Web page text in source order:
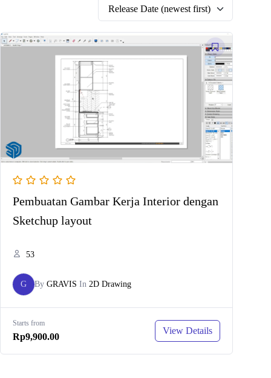
Release Date (newest first)
Pembuatan Gambar Kerja Interior dengan
Sketchup layout
53
G By GRAVIS In 2D Drawing
Starts from
Rp9,900.00
View Details